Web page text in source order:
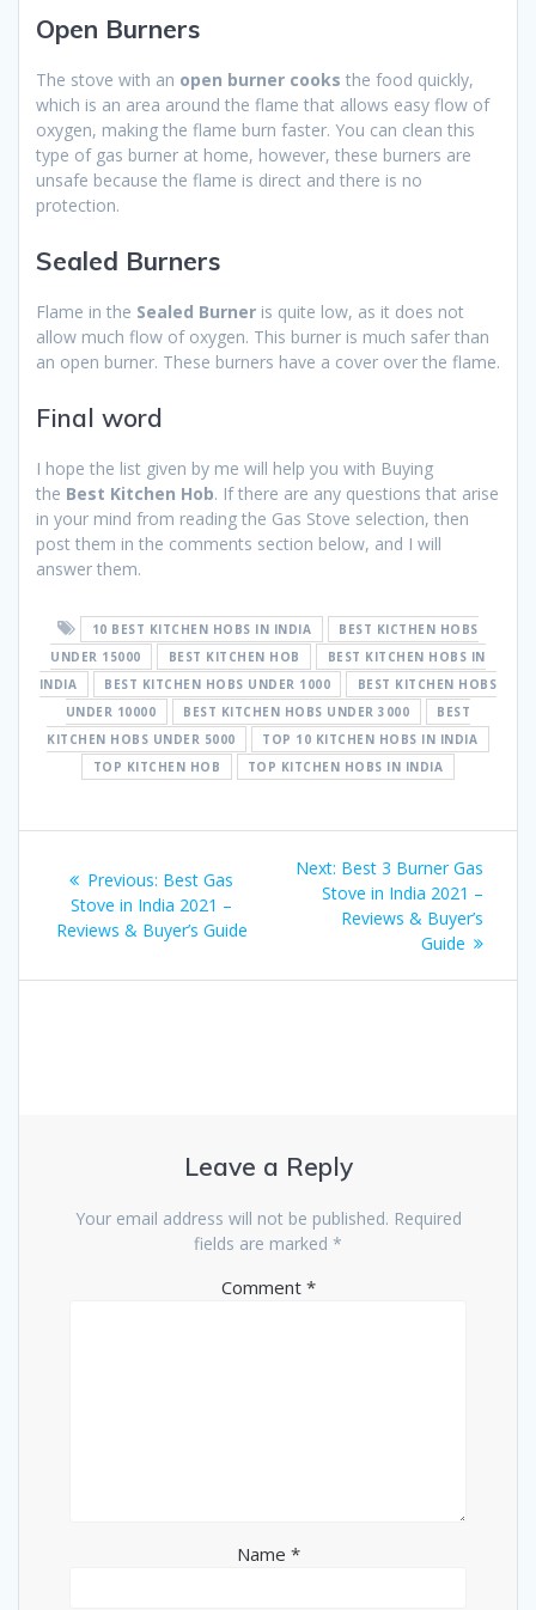
Open Burners
The stove with an open burner cooks the food quickly,
which is an area around the flame that allows easy flow of
oxygen, making the flame burn faster. You can clean this
type of gas burner at home, however, these burners are
unsafe because the flame is direct and there is no
protection.
Sealed Burners
Flame in the Sealed Burner is quite low, as it does not
allow much flow of oxygen. This burner is much safer than
an open burner. These burners have a cover over the flame.
Final word
I hope the list given by me will help you with Buying
the Best Kitchen Hob. If there are any questions that arise
in your mind from reading the Gas Stove selection, then
post them in the comments section below, and I will
answer them.
10 BEST KITCHEN HOBS IN INDIA
BEST KICTHEN HOBS
UNDER 15000
BEST KITCHEN HOB
BEST KITCHEN HOBS IN
INDIA
BEST KITCHEN HOBS UNDER 1000
BEST KITCHEN HOBS
UNDER 10000
BEST KITCHEN HOBS UNDER 3000
BEST
KITCHEN HOBS UNDER 5000
TOP 10 KITCHEN HOBS IN INDIA
TOP KITCHEN HOB
TOP KITCHEN HOBS IN INDIA
navigation
Previous: Previous
post:
Best Gas
Stove in India 2021 –
Reviews & Buyer’s Guide
Next: Next
post:
Best 3 Burner Gas
Stove in India 2021 –
Reviews & Buyer’s
Guide
Leave a Reply
Your email address will not be published. Required
fields are marked *
Comment *
Name *